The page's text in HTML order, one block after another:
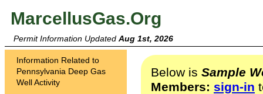
MarcellusGas.Org
Permit Information Updated Aug 1st, 2026
Information Related to
Pennsylvania Deep Gas
Well Activity
Below is Sample
Members: sign-in